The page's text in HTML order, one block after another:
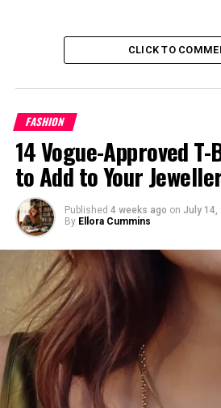
CLICK TO
FASHION
14 Vogue-Approved
to Add to Your
Published 4 weeks ago on July 14,
By Ellora Cummins